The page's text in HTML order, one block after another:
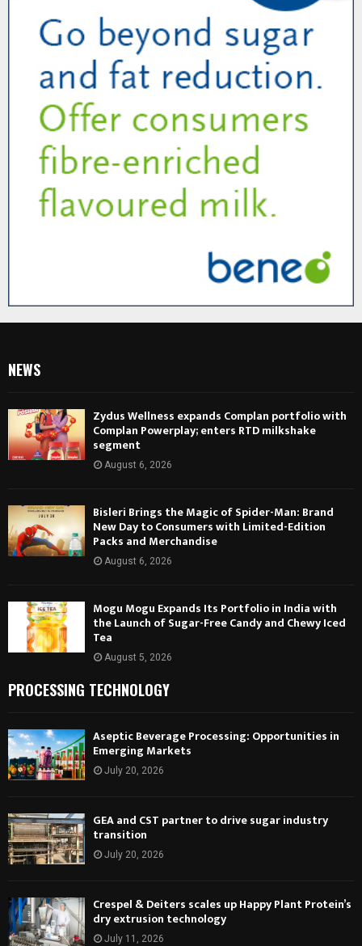
NEWS
Zydus Wellness expands Complan portfolio with
Complan Powerplay; enters RTD milkshake
segment
August 6, 2026
Bisleri Brings the Magic of Spider-Man: Brand
New Day to Consumers with Limited-Edition
Packs and Merchandise
August 6, 2026
Mogu Mogu Expands Its Portfolio in India with
the Launch of Sugar-Free Candy and Chewy Iced
Tea
August 5, 2026
PROCESSING TECHNOLOGY
Aseptic Beverage Processing: Opportunities in
Emerging Markets
July 20, 2026
GEA and CST partner to drive sugar industry
transition
July 20, 2026
Crespel & Deiters scales up Happy Plant Protein’s
dry extrusion technology
July 11, 2026